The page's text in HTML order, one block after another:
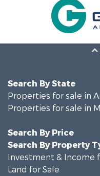
Search By State
Properties for sale in
Properties for sale in
Search By Price
Search By Property
Investment & Income
Land for Sale